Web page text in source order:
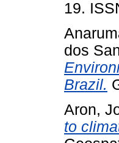
19.
dos
Brazil.
Aron,
to